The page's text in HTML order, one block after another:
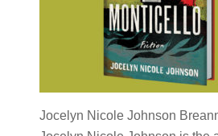
Jocelyn Nicole Johnson